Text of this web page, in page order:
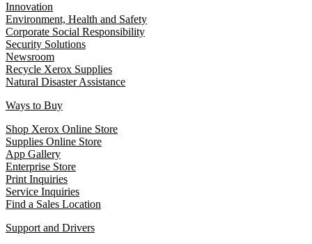
Innovation
Environment, Health and Safety
Corporate Social Responsibility
Security Solutions
Newsroom
Recycle Xerox Supplies
Natural Disaster Assistance
Ways to Buy
Shop Xerox Online Store
Supplies Online Store
App Gallery
Enterprise Store
Print Inquiries
Service Inquiries
Find a Sales Location
Support and Drivers